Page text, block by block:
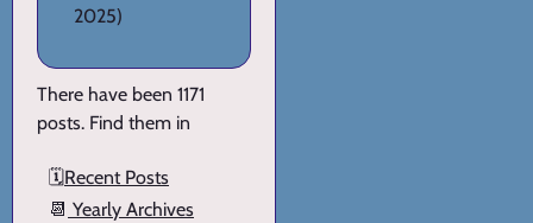
2025)
There have been 1171
posts. Find them in
🗓️Recent Posts
📆 Yearly Archives